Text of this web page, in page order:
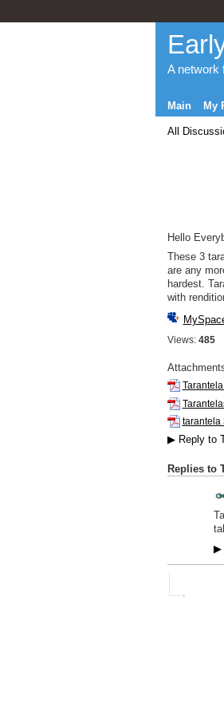
A network
Main My
All
Hello
These 3
are any
hardest.
with
Views: 485
tarantela
▶Reply to
Replies to
▶